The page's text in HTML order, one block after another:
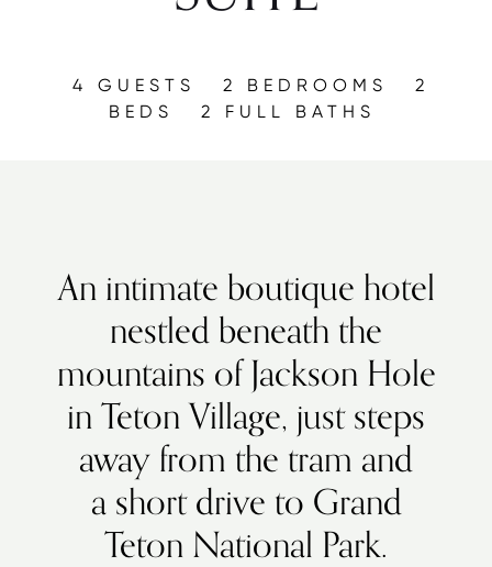
4 GUESTS 2 BEDROOMS
2
BEDS
2 FULL BATHS
An intimate boutique hotel
nestled beneath the
mountains of Jackson Hole
in Teton Village, just steps
away from the tram and
a short drive to Grand
Teton National Park.